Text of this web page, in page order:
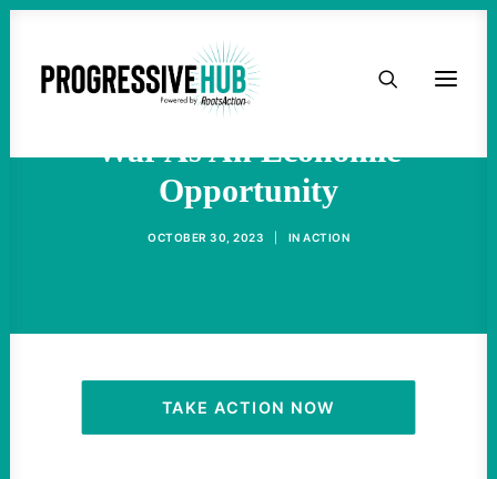
HOME
TAKE ACTION
ACTIVIST RESOURCES
OUR CAMPAIGNS
Biden Wants To Sell Endless
War As An Economic
Opportunity
OCTOBER 30, 2023 IN ACTION
TAKE ACTION NOW